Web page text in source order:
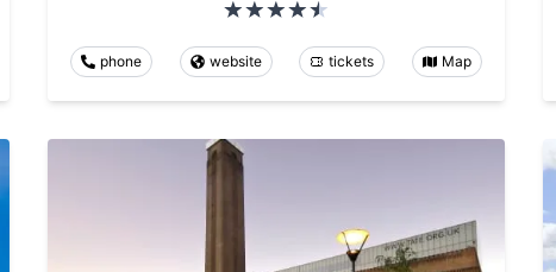
phone website tickets Map